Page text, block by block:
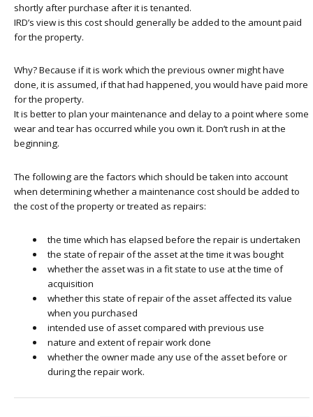
shortly after purchase after it is tenanted.
IRD’s view is this cost should generally be added to the amount paid
for the property.
Why? Because if it is work which the previous owner might have
done, it is assumed, if that had happened, you would have paid more
for the property.
It is better to plan your maintenance and delay to a point where some
wear and tear has occurred while you own it. Don’t rush in at the
beginning.
The following are the factors which should be taken into account
when determining whether a maintenance cost should be added to
the cost of the property or treated as repairs:
the time which has elapsed before the repair is undertaken
the state of repair of the asset at the time it was bought
whether the asset was in a fit state to use at the time of
acquisition
whether this state of repair of the asset affected its value
when you purchased
intended use of asset compared with previous use
nature and extent of repair work done
whether the owner made any use of the asset before or
during the repair work.